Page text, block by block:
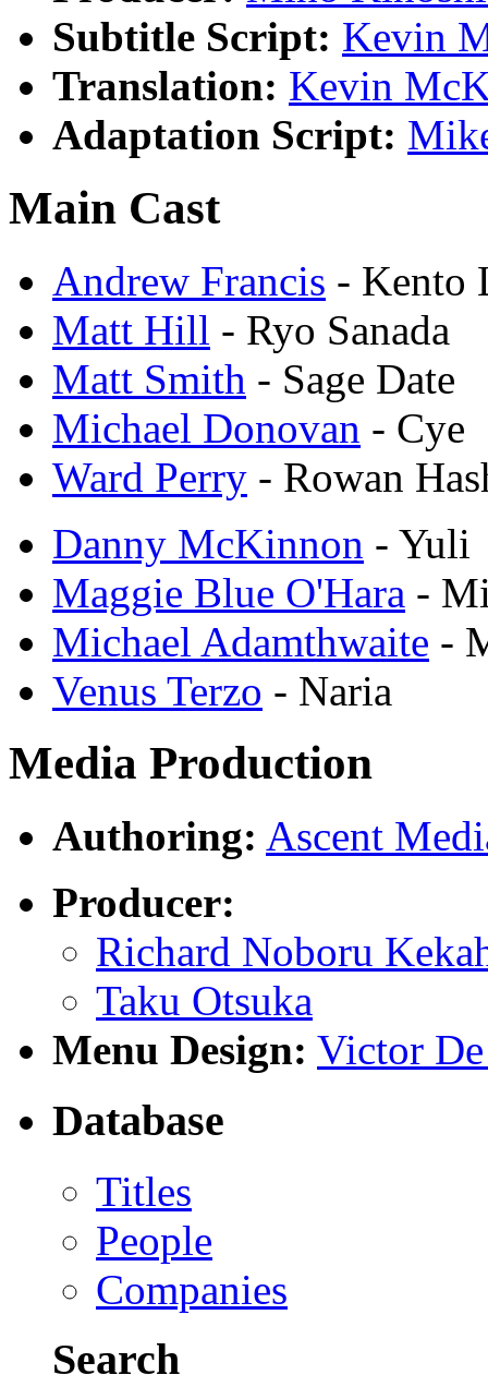
Subtitle Script: Kevin
Translation: Kevin
Adaptation Script:
Main Cast
Andrew Francis - Kento
Matt Hill - Ryo Sanada
Matt Smith - Sage Date
Michael Donovan - Cye
Ward Perry - Rowan
Danny McKinnon - Yuli
Maggie Blue O'Hara -
Michael Adamthwaite -
Venus Terzo - Naria
Media Production
Authoring: Ascent
Producer:
Richard Noboru
Taku Otsuka
Menu Design: Victor
Database
Titles
People
Companies
Search